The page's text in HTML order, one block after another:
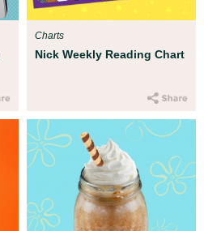
Nick Weekly Reading Chart
Charts